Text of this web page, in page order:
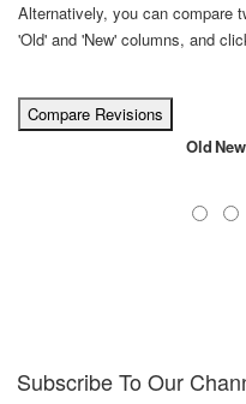
Alternatively, you can compare
'Old' and 'New' columns, and
OldNew
Subscribe To Our